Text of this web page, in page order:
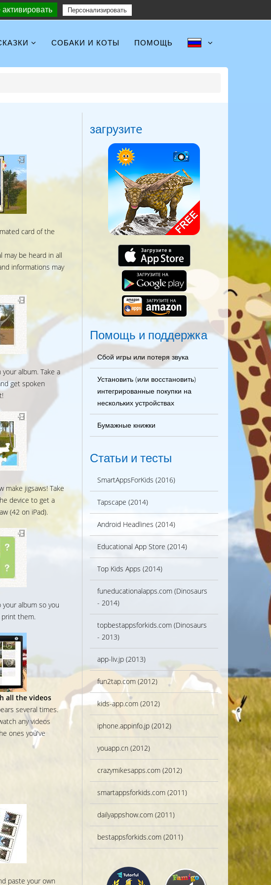
СОБАКИ И КОТЫ ПОМОЩЬ
card of the
may be heard in all
informations may
album. Take a
get spoken
make jigsaws! Take
device to get a
(42 on iPad).
album so you
print them.
all the videos
several times.
any videos
ones you've
paste your own
загрузитe
Помощь и поддержка
Сбой игры или потеря звука
Установить (или восстановить)
интегрированные покупки на
нескольких устройствах
Бумажные книжки
Статьи и тесты
SmartAppsForKids (2016)
Tapscape (2014)
Android Headlines (2014)
Educational App Store (2014)
Top Kids Apps (2014)
funeducationalapps.com (Dinosaurs
- 2014)
topbestappsforkids.com (Dinosaurs
- 2013)
app-liv.jp (2013)
fun2tap.com (2012)
kids-app.com (2012)
iphone.appinfo.jp (2012)
youapp.cn (2012)
crazymikesapps.com (2012)
smartappsforkids.com (2011)
dailyappshow.com (2011)
bestappsforkids.com (2011)
Персонализировать